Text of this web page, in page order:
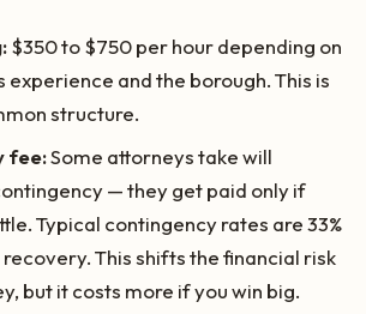
$350 to $750 per hour depending on
experience and the borough. This is
structure.
fee:Some attorneys take will
— they get paid only if
Typical contingency rates are 33%
This shifts the financial risk
but it costs more if you win big.